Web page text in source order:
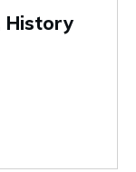
History